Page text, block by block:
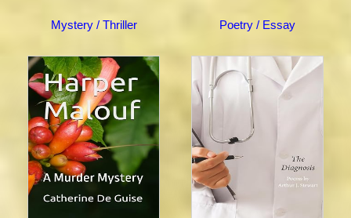
Mystery / Thriller Poetry / Essay